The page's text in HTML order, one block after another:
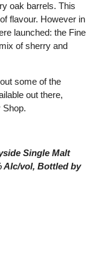
oak barrels. This
flavour. However in
launched: the Fine
of sherry and
some of the
out there,
Shop.
Single Malt
Alc/vol, Bottled by